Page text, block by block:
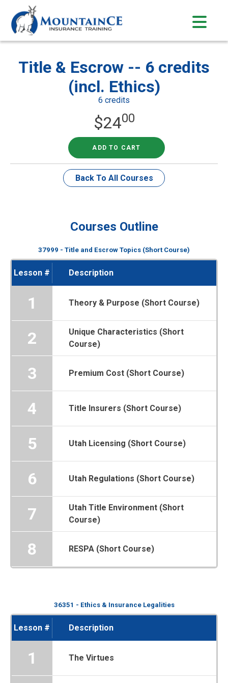
content
$2400
Title & Escrow -- 6 credits
(incl. Ethics)
6 credits
ADD TO CART
Back To All Courses
Courses Outline
37999 - Title and Escrow Topics (Short Course)
Lesson # Description
1 Theory & Purpose (Short Course)
2
Unique Characteristics (Short
Course)
3 Premium Cost (Short Course)
4 Title Insurers (Short Course)
5 Utah Licensing (Short Course)
6 Utah Regulations (Short Course)
7
Utah Title Environment (Short
Course)
8 RESPA (Short Course)
36351 - Ethics & Insurance Legalities
Lesson # Description
1 The Virtues